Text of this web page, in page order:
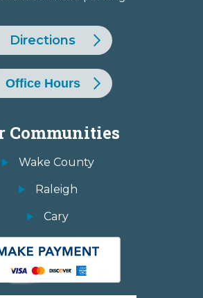
Directions
Office Hours
Communities
Wake County
Raleigh
Cary